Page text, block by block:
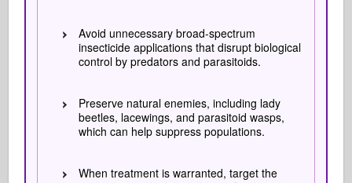
Avoid unnecessary broad-spectrum
insecticide applications that disrupt biological
control by predators and parasitoids.
Preserve natural enemies, including lady
beetles, lacewings, and parasitoid wasps,
which can help suppress populations.
When treatment is warranted, target the